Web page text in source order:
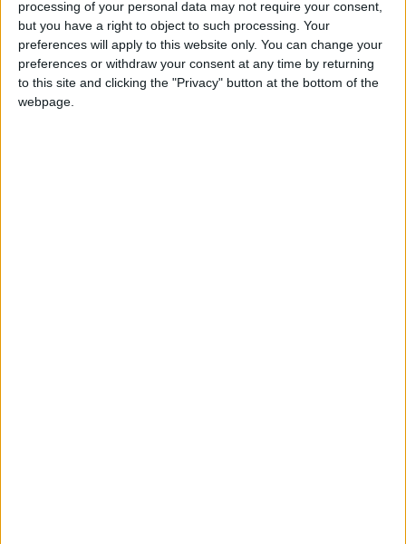
processing of your personal data may not require your consent,
but you have a right to object to such processing. Your
preferences will apply to this website only. You can change your
preferences or withdraw your consent at any time by returning
to this site and clicking the "Privacy" button at the bottom of the
webpage.
The figures also painted a grim picture of young
people out of work for longer than a year, numbering
192,000 – the highest level since 1995.